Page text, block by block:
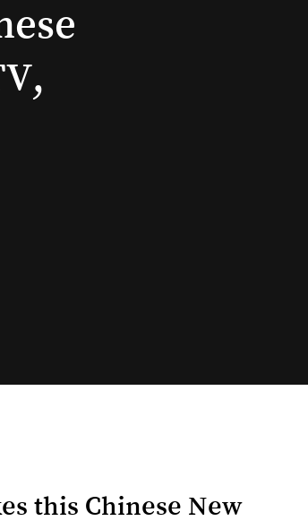
this Chinese New